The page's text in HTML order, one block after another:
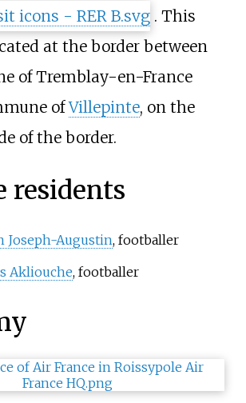
. This
at the border between
of Tremblay-en-France
ofVillepinte, on the
of the border.
residents
Joseph-Augustin, footballer
Akliouche, footballer